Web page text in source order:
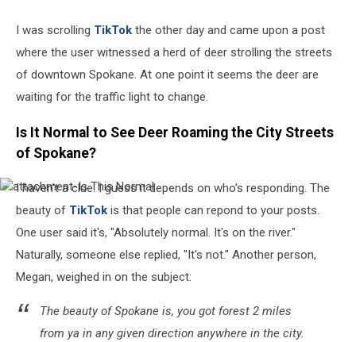
Johnson
7414-
TikTok
I was scrolling TikTok the other day and came upon a post
where the user witnessed a herd of deer strolling the streets
of downtown Spokane. At one point it seems the deer are
waiting for the traffic light to change.
Is It Normal to See Deer Roaming the City Streets
of Spokane?
attachment-
Is
This
Normal
I haven't a clue. I guess it depends on who's responding. The
beauty of TikTok is that people can repond to your posts.
One user said it's, "Absolutely normal. It's on the river."
Naturally, someone else replied, "It's not." Another person,
Megan, weighed in on the subject:
The beauty of Spokane is, you got forest 2 miles
from ya in any given direction anywhere in the city.